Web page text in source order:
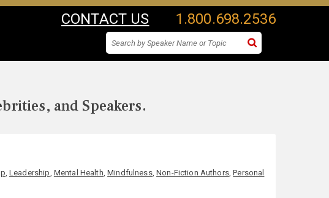
CONTACT US 1.800.698.2536
and Speakers.
, Leadership, Mental Health,Mindfulness,Non-Fiction Authors,Personal